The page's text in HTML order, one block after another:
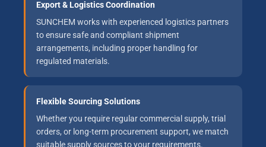
Export & Logistics Coordination
SUNCHEM works with experienced logistics partners
to ensure safe and compliant shipment
arrangements, including proper handling for
regulated materials.
Flexible Sourcing Solutions
Whether you require regular commercial supply, trial
orders, or long-term procurement support, we match
suitable supply sources to your requirements.